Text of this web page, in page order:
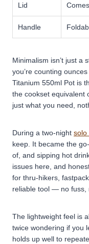
Lid
Handle
Minimalism isn’t just a
you’re counting
Titanium 550ml Pot is
the cookset equivalent
just what you need,
During a two-night solo
keep. It became the
of, and sipping hot
issues here, and
for thru-hikers,
reliable tool — no fuss,
The lightweight feel is
twice wondering if you
holds up well to